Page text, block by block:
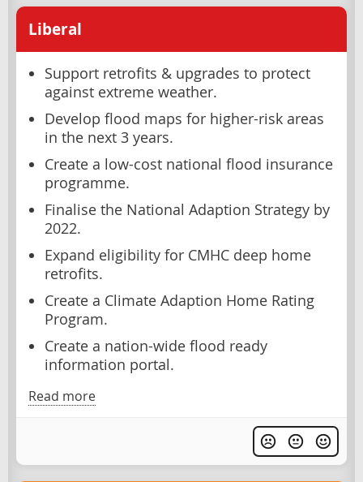
Liberal
Support retrofits & upgrades to protect
against extreme weather.
Develop flood maps for higher-risk areas
in the next 3 years.
Create a low-cost national flood insurance
programme.
Finalise the National Adaption Strategy by
2022.
Expand eligibility for CMHC deep home
retrofits.
Create a Climate Adaption Home Rating
Program.
Create a nation-wide flood ready
information portal.
Read more